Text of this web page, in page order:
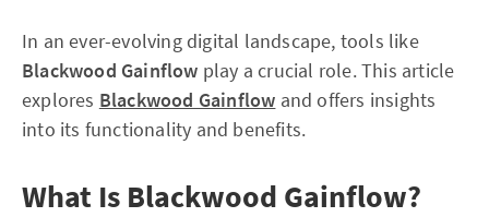
In an ever-evolving digital landscape, tools like
Blackwood Gainflow play a crucial role. This article
explores Blackwood Gainflow and offers insights
into its functionality and benefits.
What Is Blackwood Gainflow?